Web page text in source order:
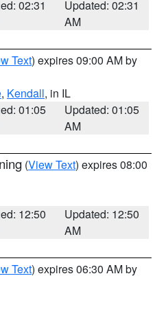
02:31
Updated: 02:31
AM
Text) expires 09:00 AM by
, Kendall, in IL
01:05
Updated: 01:05
AM
(View Text) expires 08:00
12:50
Updated: 12:50
AM
Text) expires 06:30 AM by